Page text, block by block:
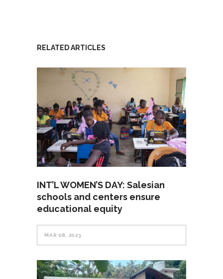
RELATED ARTICLES
INT’L WOMEN’S DAY: Salesian
schools and centers ensure
educational equity
MAR 08, 2023